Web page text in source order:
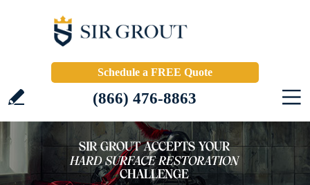
Schedule a FREE Quote
(866) 476-8863